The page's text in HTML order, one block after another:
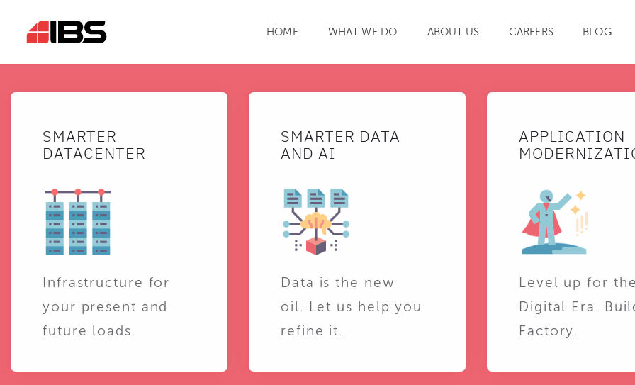
HOME WHAT WE DO ABOUT US CAREERS BLOG
SEARCH
SMARTER
DATACENTER
Infrastructure for
your present and
future loads.
SMARTER DATA
AND AI
Data is the new
oil. Let us help you
refine it.
APPLICATION
Level up for the
Digital Era.
Factory.